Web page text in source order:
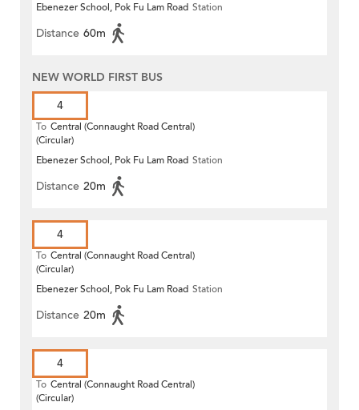
Ebenezer School, Pok Fu Lam Road Station
Distance 60m
NEW WORLD FIRST BUS
4
To Central (Connaught Road Central)
(Circular)
Ebenezer School, Pok Fu Lam Road Station
Distance 20m
4
To Central (Connaught Road Central)
(Circular)
Ebenezer School, Pok Fu Lam Road Station
Distance 20m
4
To Central (Connaught Road Central)
(Circular)